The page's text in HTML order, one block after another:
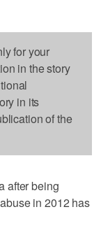
for your
in the story
in its
of the
after being
in 2012 has